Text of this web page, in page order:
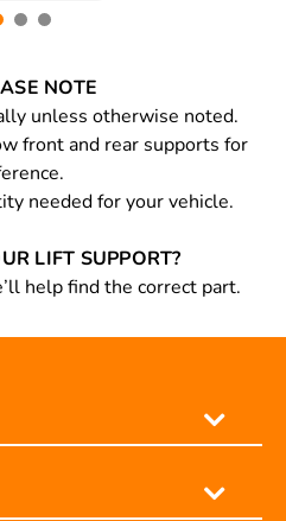
NOTE
unless otherwise noted.
front and rear supports for
needed for your vehicle.
LIFT SUPPORT?
help find the correct part.